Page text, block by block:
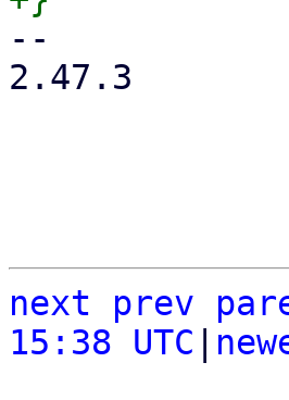
--
2.47.3
next prev
15:38 UTC